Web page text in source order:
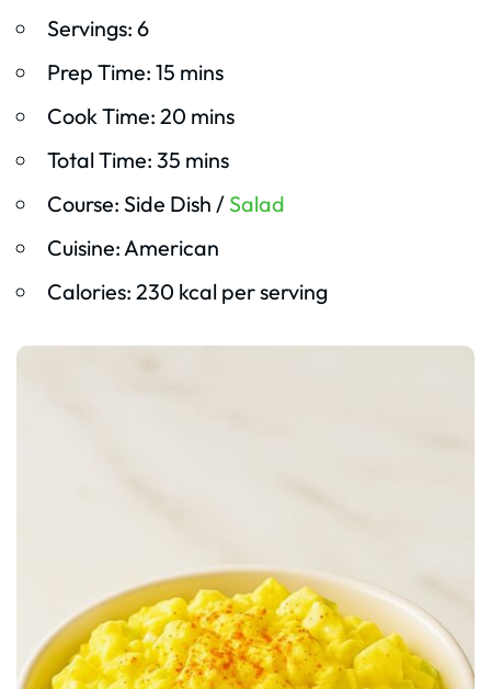
Servings: 6
Prep Time: 15 mins
Cook Time: 20 mins
Total Time: 35 mins
Course: Side Dish / Salad
Cuisine: American
Calories: 230 kcal per serving